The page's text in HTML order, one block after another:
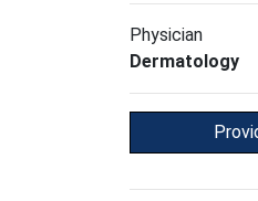
Physician
Dermatology